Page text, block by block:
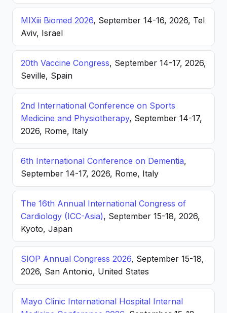
MIXiii Biomed 2026, September 14-16, 2026, Tel
Aviv, Israel
20th Vaccine Congress, September 14-17, 2026,
Seville, Spain
2nd International Conference on Sports
Medicine and Physiotherapy, September 14-17,
2026, Rome, Italy
6th International Conference on Dementia,
September 14-17, 2026, Rome, Italy
The 16th Annual International Congress of
Cardiology (ICC-Asia), September 15-18, 2026,
Kyoto, Japan
SIOP Annual Congress 2026, September 15-18,
2026, San Antonio, United States
Mayo Clinic International Hospital Internal